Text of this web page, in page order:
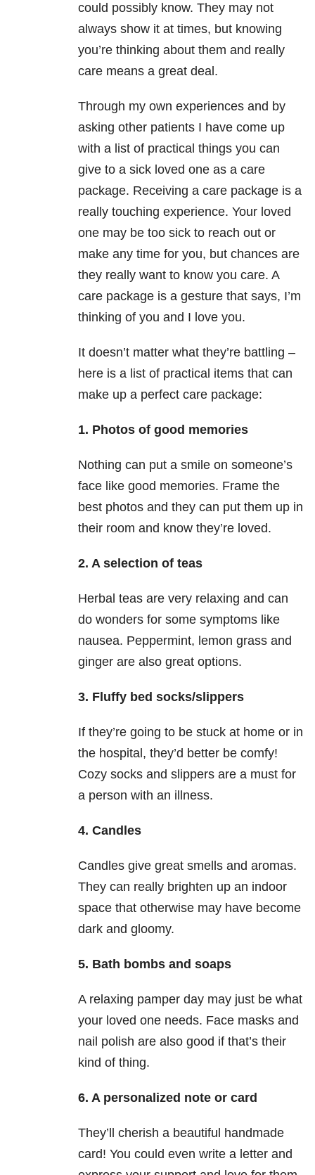
could possibly know. They may not
always show it at times, but knowing
you’re thinking about them and really
care means a great deal.
Through my own experiences and by
asking other patients I have come up
with a list of practical things you can
give to a sick loved one as a care
package. Receiving a care package is a
really touching experience. Your loved
one may be too sick to reach out or
make any time for you, but chances are
they really want to know you care. A
care package is a gesture that says, I’m
thinking of you and I love you.
It doesn’t matter what they’re battling –
here is a list of practical items that can
make up a perfect care package:
1. Photos of good memories
Nothing can put a smile on someone’s
face like good memories. Frame the
best photos and they can put them up in
their room and know they’re loved.
2. A selection of teas
Herbal teas are very relaxing and can
do wonders for some symptoms like
nausea. Peppermint, lemon grass and
ginger are also great options.
3. Fluffy bed socks/slippers
If they’re going to be stuck at home or in
the hospital, they’d better be comfy!
Cozy socks and slippers are a must for
a person with an illness.
4. Candles
Candles give great smells and aromas.
They can really brighten up an indoor
space that otherwise may have become
dark and gloomy.
5. Bath bombs and soaps
A relaxing pamper day may just be what
your loved one needs. Face masks and
nail polish are also good if that’s their
kind of thing.
6. A personalized note or card
They’ll cherish a beautiful handmade
card! You could even write a letter and